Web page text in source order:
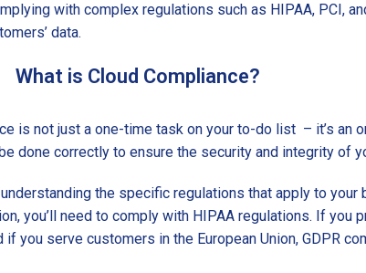
with complex regulations such as HIPAA, PCI,
data.
What is Cloud Compliance?
is not just a one-time task on your to-do list – it’s an
done correctly to ensure the security and integrity of
the specific regulations that apply to your
you’ll need to comply with HIPAA regulations. If you
you serve customers in the European Union, GDPR